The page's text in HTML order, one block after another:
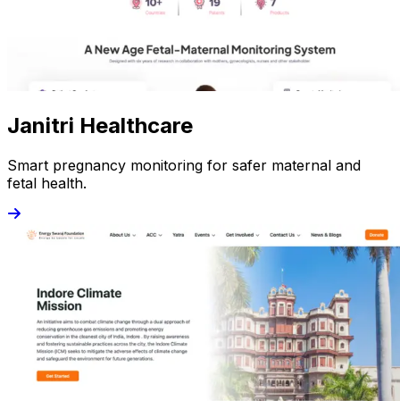
Janitri Healthcare
Smart pregnancy monitoring for safer maternal and
fetal health.